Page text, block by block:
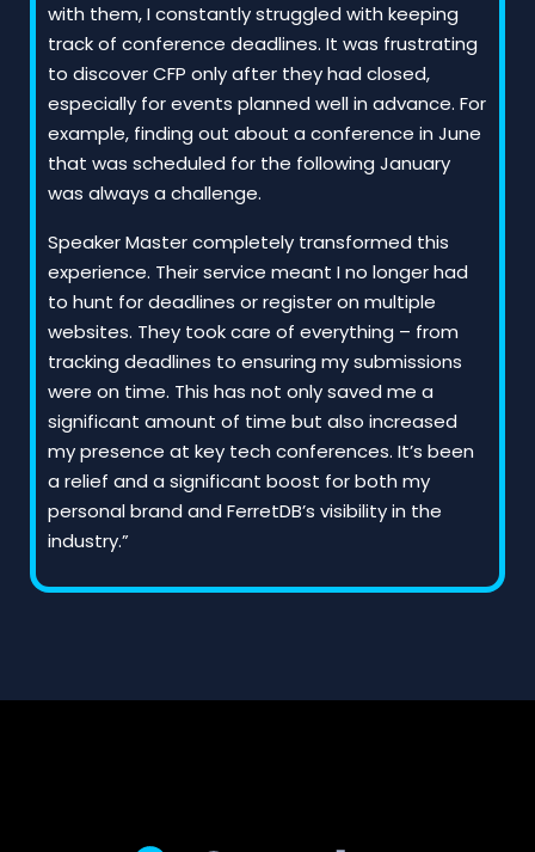
with them, I constantly struggled with keeping
track of conference deadlines. It was frustrating
to discover CFP only after they had closed,
especially for events planned well in advance. For
example, finding out about a conference in June
that was scheduled for the following January
was always a challenge.
Speaker Master completely transformed this
experience. Their service meant I no longer had
to hunt for deadlines or register on multiple
websites. They took care of everything – from
tracking deadlines to ensuring my submissions
were on time. This has not only saved me a
significant amount of time but also increased
my presence at key tech conferences. It’s been
a relief and a significant boost for both my
personal brand and FerretDB’s visibility in the
industry.”